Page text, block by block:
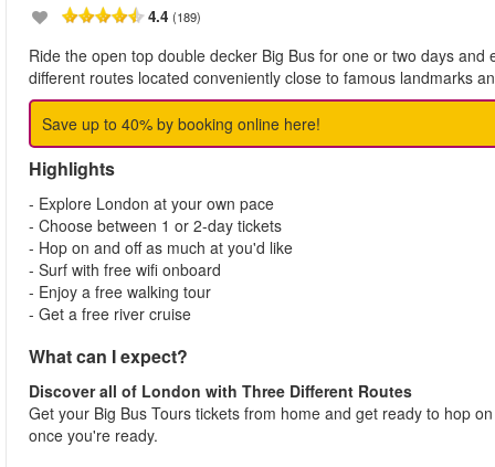
4.4 (189)
Ride the open top double decker Big Bus for one or two days
different routes located conveniently close to famous landmarks
Save up to 40% by booking online here!
Highlights
- Explore London at your own pace
- Choose between 1 or 2-day tickets
- Hop on and off as much at you'd like
- Surf with free wifi onboard
- Enjoy a free walking tour
- Get a free river cruise
What can I expect?
Discover all of London with Three Different Routes
Get your Big Bus Tours tickets from home and get ready to hop
once you're ready.